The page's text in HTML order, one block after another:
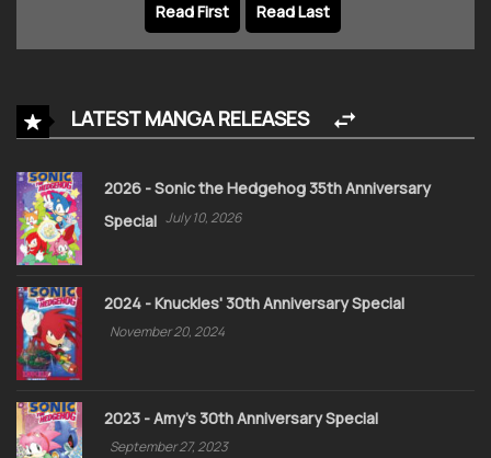
Read First Read Last
LATEST MANGA RELEASES
2026 - Sonic the Hedgehog 35th Anniversary
Special July 10, 2026
2024 - Knuckles' 30th Anniversary Special
November 20, 2024
2023 - Amy's 30th Anniversary Special
September 27, 2023